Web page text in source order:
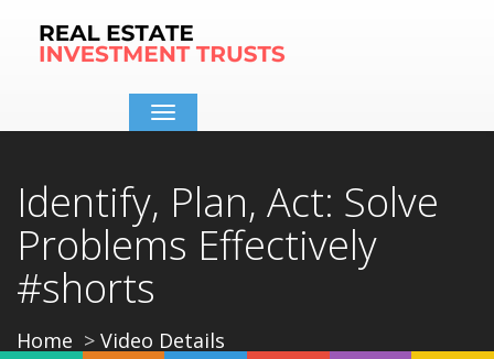
Toggle
navigation
Identify, Plan, Act: Solve
Problems Effectively
#shorts
Home Video Details